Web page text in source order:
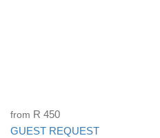
from R 450
GUEST REQUEST